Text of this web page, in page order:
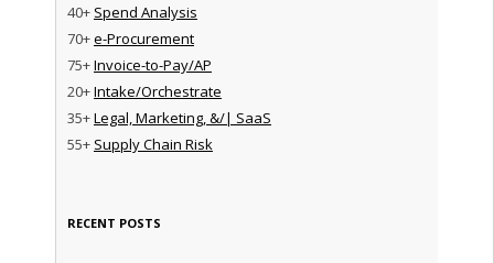
40+ Spend Analysis
70+e-Procurement
75+Invoice-to-Pay/AP
20+Intake/Orchestrate
35+Legal, Marketing, &/| SaaS
55+ Supply Chain Risk
RECENT POSTS